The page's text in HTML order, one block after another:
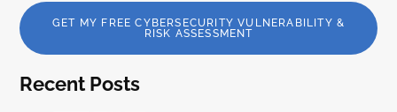
GET MY FREE CYBERSECURITY VULNERABILITY &
RISK ASSESSMENT
Recent Posts